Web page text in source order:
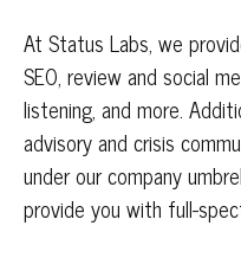
At Status Labs, we
SEO, review and social
listening, and more.
advisory and crisis
under our company
provide you with full-